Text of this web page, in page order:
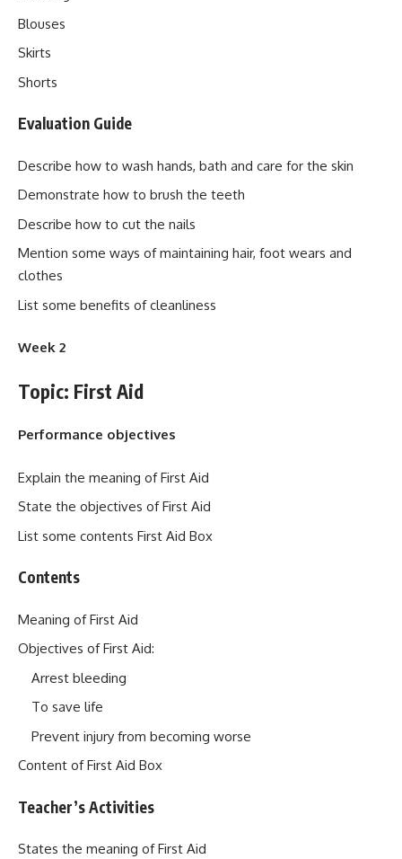
Blouses
Skirts
Shorts
Evaluation Guide
Describe how to wash hands, bath and care for the skin
Demonstrate how to brush the teeth
Describe how to cut the nails
Mention some ways of maintaining hair, foot wears and
clothes
List some benefits of cleanliness
Week 2
Topic: First Aid
Performance objectives
Explain the meaning of First Aid
State the objectives of First Aid
List some contents First Aid Box
Contents
Meaning of First Aid
Objectives of First Aid:
Arrest bleeding
To save life
Prevent injury from becoming worse
Content of First Aid Box
Teacher’s Activities
States the meaning of First Aid